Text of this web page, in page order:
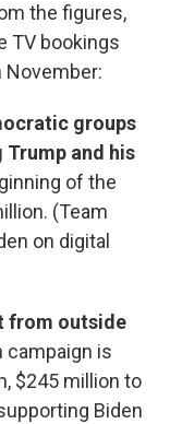
the figures,
TV bookings
November:
groups
and his
of the
(Team
on digital
from outside
campaign is
$245 million to
Biden